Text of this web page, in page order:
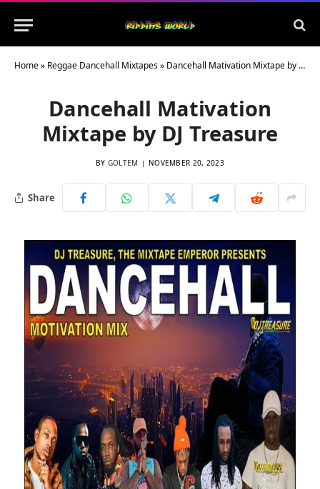
Home» Reggae Dancehall Mixtapes» Dancehall Mativation Mixtape by DJ Treasure
Dancehall Mativation
Mixtape by DJ Treasure
BY GOLTEM NOVEMBER 20, 2023
Share